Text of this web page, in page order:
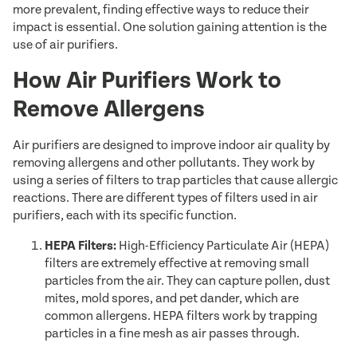
more prevalent, finding effective ways to reduce their
impact is essential. One solution gaining attention is the
use of air purifiers.
How Air Purifiers Work to
Remove Allergens
Air purifiers are designed to improve indoor air quality by
removing allergens and other pollutants. They work by
using a series of filters to trap particles that cause allergic
reactions. There are different types of filters used in air
purifiers, each with its specific function.
HEPA Filters: High-Efficiency Particulate Air (HEPA)
filters are extremely effective at removing small
particles from the air. They can capture pollen, dust
mites, mold spores, and pet dander, which are
common allergens. HEPA filters work by trapping
particles in a fine mesh as air passes through.